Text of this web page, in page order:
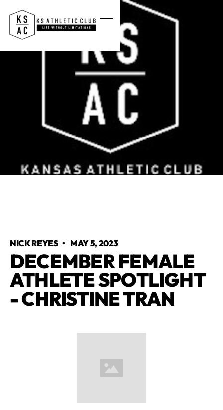
NICK REYES• MAY 5, 2023
DECEMBER FEMALE
ATHLETE SPOTLIGHT
- CHRISTINE TRAN